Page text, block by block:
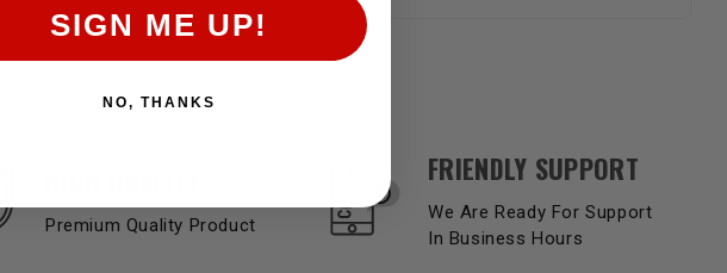
Premium Quality Product
FRIENDLY SUPPORT
We Are Ready For Support
In Business Hours
SIGN ME UP!
NO, THANKS